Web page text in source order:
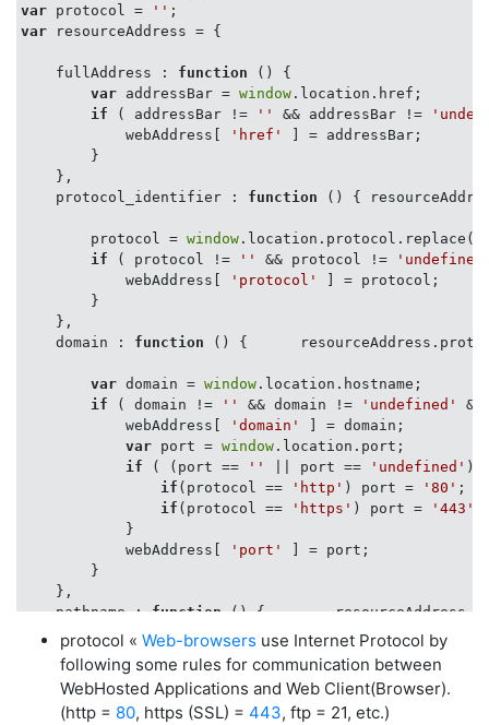
var protocol = ''
var resourceAddress = {
fullAddress : function ( ) {
var addressBar = window .location.href;
if ( addressBar != '' && addressBar !=
            webAddress[
'href'
] = addressBar;
        }
    },
protocol_identifier : function ( ) {
        protocol =
window .location.protocol.replace(
if ( protocol != '' && protocol !=
            webAddress[
'protocol'
] = protocol;
        }
    },
domain : function ( ) {
var domain = window .location.hostname;
if ( domain != '' && domain != 'undefined'
            webAddress[
'domain'
] = domain;
var port = window .location.port;
if ( (port == '' || port == 'undefined' )
if (protocol == 'http' ) port = '80' ;
if (protocol == 'https' ) port = '443'
            }
            webAddress[
'port'
] = port;
        }
    },
pathname : function () {
.location.pathname;
if ( resourcePath != '' && resourcePath !=
            webAddress[
'resourcePath' ] =
        }
protocol « Web-browsers use Internet Protocol by
following some rules for communication between
WebHosted Applications and Web Client(Browser).
(http = 80, https (SSL) = 443, ftp = 21, etc.)